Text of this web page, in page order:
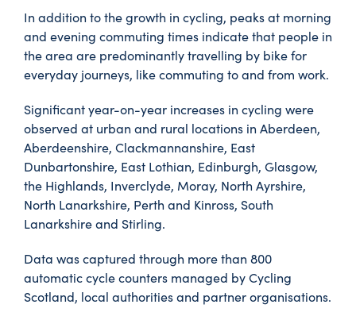
In addition to the growth in cycling, peaks at morning
and evening commuting times indicate that people in
the area are predominantly travelling by bike for
everyday journeys, like commuting to and from work.
Significant year-on-year increases in cycling were
observed at urban and rural locations in Aberdeen,
Aberdeenshire, Clackmannanshire, East
Dunbartonshire, East Lothian, Edinburgh, Glasgow,
the Highlands, Inverclyde, Moray, North Ayrshire,
North Lanarkshire, Perth and Kinross, South
Lanarkshire and Stirling.
Data was captured through more than 800
automatic cycle counters managed by Cycling
Scotland, local authorities and partner organisations.